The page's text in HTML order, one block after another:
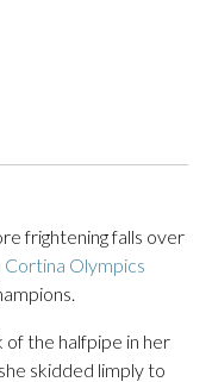
frightening falls over
Cortina Olympics
of the halfpipe in her
skidded limply to